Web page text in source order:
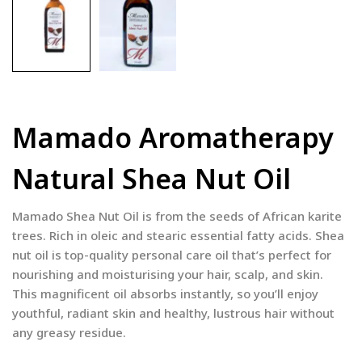
Mamado Aromatherapy
Natural Shea Nut Oil
Mamado Shea Nut Oil is from the seeds of African karite
trees. Rich in oleic and stearic essential fatty acids. Shea
nut oil is top-quality personal care oil that’s perfect for
nourishing and moisturising your hair, scalp, and skin.
This magnificent oil absorbs instantly, so you’ll enjoy
youthful, radiant skin and healthy, lustrous hair without
any greasy residue.